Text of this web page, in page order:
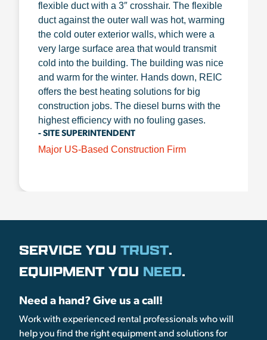
flexible duct with a 3″ crosshair. The flexible
duct against the outer wall was hot, warming
the cold outer exterior walls, which were a
very large surface area that would transmit
cold into the building. The building was nice
and warm for the winter. Hands down, REIC
offers the best heating solutions for big
construction jobs. The diesel burns with the
highest efficiency with no fouling gases.
- SITE SUPERINTENDENT
Major US-Based Construction Firm
SERVICE YOU TRUST.
EQUIPMENT YOU NEED.
Need a hand? Give us a call!
Work with experienced rental professionals who will
help you find the right equipment and solutions for